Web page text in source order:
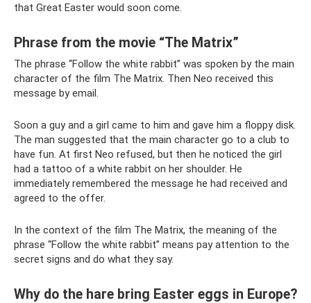
that Great Easter would soon come.
Phrase from the movie “The Matrix”
The phrase “Follow the white rabbit” was spoken by the main
character of the film The Matrix. Then Neo received this
message by email.
Soon a guy and a girl came to him and gave him a floppy disk.
The man suggested that the main character go to a club to
have fun. At first Neo refused, but then he noticed the girl
had a tattoo of a white rabbit on her shoulder. He
immediately remembered the message he had received and
agreed to the offer.
In the context of the film The Matrix, the meaning of the
phrase “Follow the white rabbit” means pay attention to the
secret signs and do what they say.
Why do the hare bring Easter eggs in Europe?